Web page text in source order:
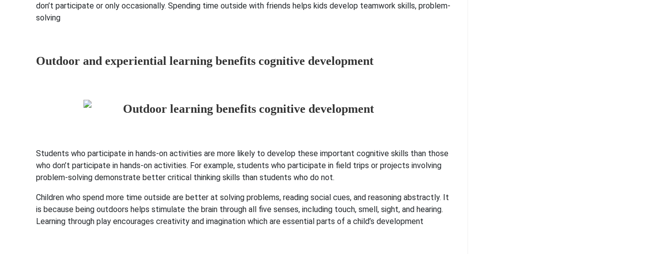
don’t participate or only occasionally. Spending time outside with friends helps kids develop teamwork skills, problem-
solving
Outdoor and experiential learning benefits cognitive development
Students who participate in hands-on activities are more likely to develop these important cognitive skills than those
who don’t participate in hands-on activities. For example, students who participate in field trips or projects involving
problem-solving demonstrate better critical thinking skills than students who do not.
Children who spend more time outside are better at solving problems, reading social cues, and reasoning abstractly. It
is because being outdoors helps stimulate the brain through all five senses, including touch, smell, sight, and hearing.
Learning through play encourages creativity and imagination which are essential parts of a child’s development